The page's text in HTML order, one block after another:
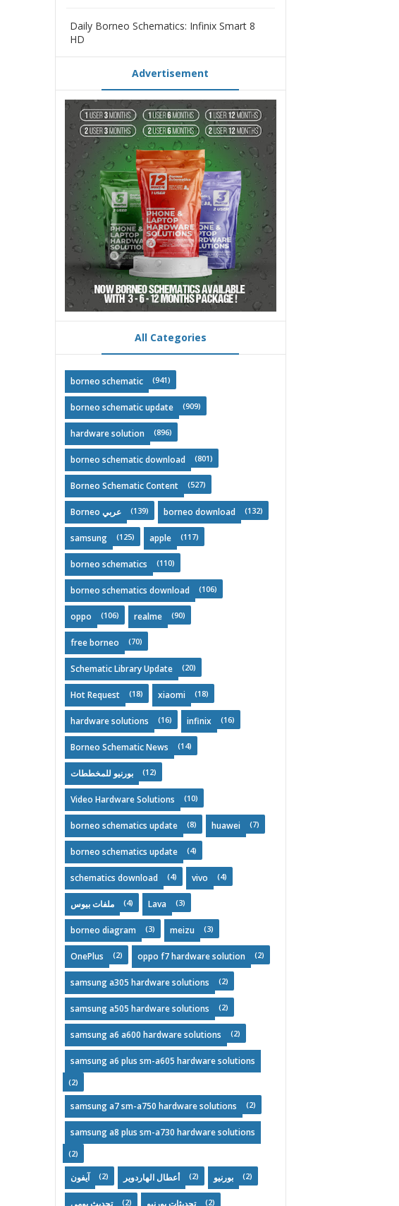
Daily Borneo Schematics: Infinix Smart 8
HD
Advertisement
All Categories
borneo schematic (941)
borneo schematic update (909)
hardware solution (896)
borneo schematic download (801)
Borneo Schematic Content (527)
Borneo عربي (139) borneo download (132)
samsung (125) apple (117)
borneo schematics (110)
borneo schematics download (106)
oppo (106) realme (90)
free borneo (70)
Schematic Library Update (20)
Hot Request (18) xiaomi (18)
hardware solutions (16) infinix (16)
Borneo Schematic News (14)
بورنيو للمخططات (12)
Video Hardware Solutions (10)
borneo schematics update (8) huawei (7)
borneo schematics update (4)
schematics download (4) vivo (4)
ملفات بيوس (4) Lava (3)
borneo diagram (3) meizu (3)
OnePlus (2) oppo f7 hardware solution (2)
samsung a305 hardware solutions (2)
samsung a505 hardware solutions (2)
samsung a6 a600 hardware solutions (2)
samsung a6 plus sm-a605 hardware solutions
(2)
samsung a7 sm-a750 hardware solutions (2)
samsung a8 plus sm-a730 hardware solutions
(2)
آيفون (2) أعطال الهاردوير (2) بورنيو (2)
(2) (2)